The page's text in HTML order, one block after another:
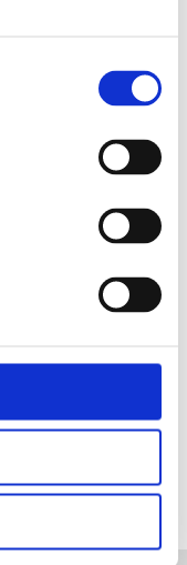
MariClo'